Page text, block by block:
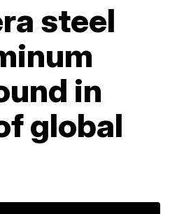
steel
in
global